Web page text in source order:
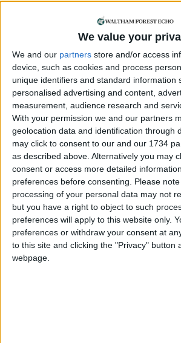
We value your
We and our partners store and/or access
device, such as cookies and process
unique identifiers and standard information
personalised advertising and content,
measurement, audience research and
With your permission we and our partners
geolocation data and identification through
may click to consent to our and our 1734
as described above. Alternatively you may
consent or access more detailed
preferences before consenting.
Please
processing of your personal data may not
but you have a right to object to such
preferences will apply to this website only.
preferences or withdraw your consent at
to this site and clicking the "Privacy" button
webpage.
Aspiring
invited to
class
28
Events •
NHS
concert
21
Events•
Film
young
world
19